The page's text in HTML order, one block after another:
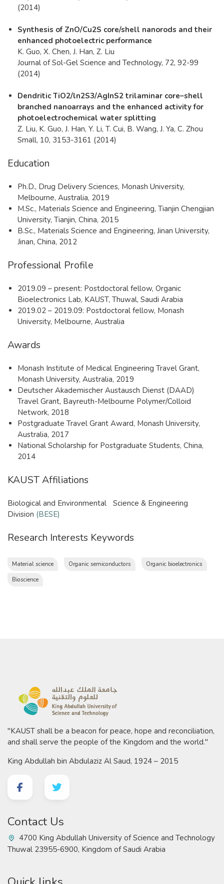
(2014)
Synthesis of ZnO/Cu2S core/shell nanorods and their
enhanced photoelectric performance
K. Guo, X. Chen, J. Han, Z. Liu
Journal of Sol-Gel Science and Technology, 72, 92-99
(2014)
Dendritic TiO2/ln2S3/AgInS2 trilaminar core–shell
branched nanoarrays and the enhanced activity for
photoelectrochemical water splitting
Z. Liu, K. Guo, J. Han, Y. Li, T. Cui, B. Wang, J. Ya, C. Zhou
Small, 10, 3153-3161 (2014)
Education
Ph.D., Drug Delivery Sciences, Monash University,
Melbourne, Australia, 2019
M.Sc., Materials Science and Engineering, Tianjin Chengjian
University, Tianjin, China, 2015
B.Sc., Materials Science and Engineering, Jinan University,
Jinan, China, 2012
Professional Profile
2019.09 – present: Postdoctoral fellow, Organic
Bioelectronics Lab, KAUST, Thuwal, Saudi Arabia
2019.02 – 2019.09: Postdoctoral fellow, Monash
University, Melbourne, Australia
Awards
Monash Institute of Medical Engineering Travel Grant,
Monash University, Australia, 2019
Deutscher Akademischer Austausch Dienst (DAAD)
Travel Grant, Bayreuth-Melbourne Polymer/Colloid
Network, 2018
Postgraduate Travel Grant Award, Monash University,
Australia, 2017
National Scholarship for Postgraduate Students, China,
2014
KAUST Affiliations
Biological and Environmental Science & Engineering
Division (BESE)
Research Interests Keywords
Material science Organic semiconductors
Organic bioelectronics
Bioscience
"KAUST shall be a beacon for peace, hope and reconciliation,
and shall serve the people of the Kingdom and the world."
King Abdullah bin Abdulaziz Al Saud, 1924 – 2015
Contact Us
4700 King Abdullah University of Science and Technology
Thuwal 23955-6900, Kingdom of Saudi Arabia